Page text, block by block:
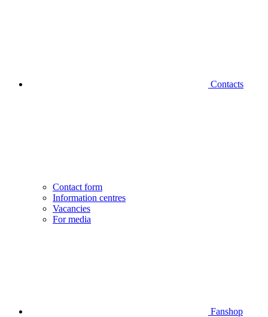
Contacts
Contact form
Information centres
Vacancies
For media
Fanshop